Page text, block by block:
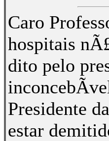
Caro
hospitais
dito pelo
Presidente
estar